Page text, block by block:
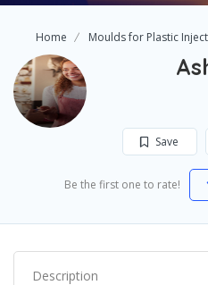
Home Moulds for Plastic
Save
Be the first one to rate!
Description